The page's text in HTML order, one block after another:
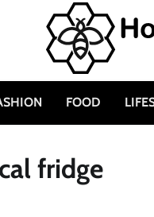
FOOD
fridge